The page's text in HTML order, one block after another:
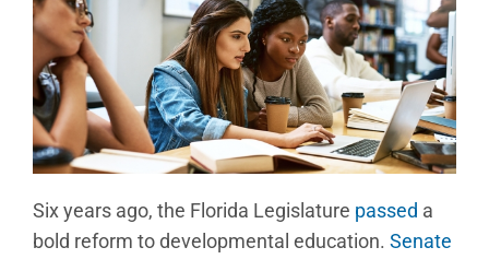
Six years ago, the Florida Legislature passed a
bold reform to developmental education. Senate